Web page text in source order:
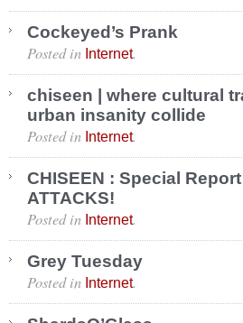
Cockeyed’s Prank
Posted in Internet.
chiseen | where cultural
urban insanity collide
Posted in Internet.
CHISEEN : Special
ATTACKS!
Posted in Internet.
Grey Tuesday
Posted in Internet.